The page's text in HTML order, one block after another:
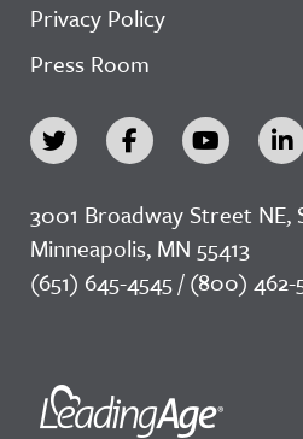
Privacy Policy
Press Room
3001 Broadway Street NE,
Minneapolis, MN 55413
(651) 645-4545 / (800) 462-